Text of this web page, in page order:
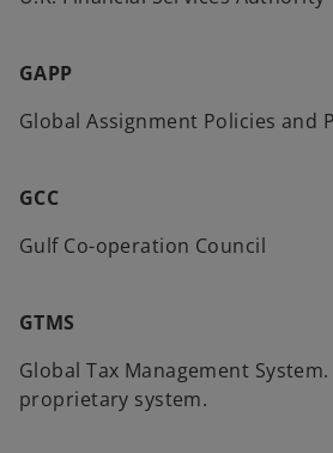
GAPP
Global Assignment Policies and
GCC
Gulf Co-operation Council
GTMS
Global Tax Management System.
proprietary system.